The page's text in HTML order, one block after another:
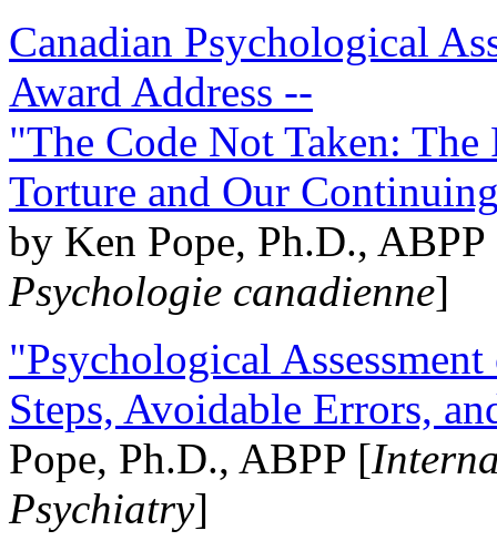
Canadian Psychological
Award Address --
"The Code Not Taken:
Torture and Our
by Ken Pope, Ph.D.,
Psychologie canadienne]
"Psychological
Steps, Avoidable Errors,
Pope, Ph.D., ABPP [
Psychiatry]